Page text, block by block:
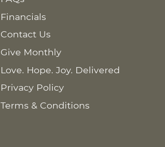
Financials
Contact Us
Give Monthly
Love. Hope. Joy. Delivered
Privacy Policy
Terms & Conditions